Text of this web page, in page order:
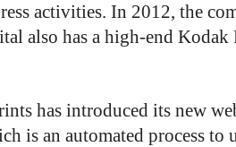
activities. In 2012, the
also has a high-end
has introduced its new
is an automated process